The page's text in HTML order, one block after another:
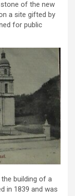
stone of the new
a site gifted by
for public
building of a
in 1839 and was